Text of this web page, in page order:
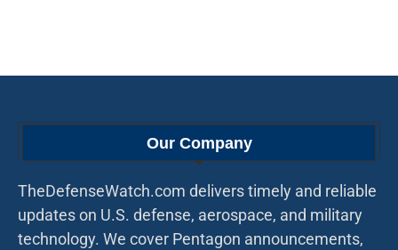
Our Company
TheDefenseWatch.com delivers timely and reliable
updates on U.S. defense, aerospace, and military
technology. We cover Pentagon announcements,